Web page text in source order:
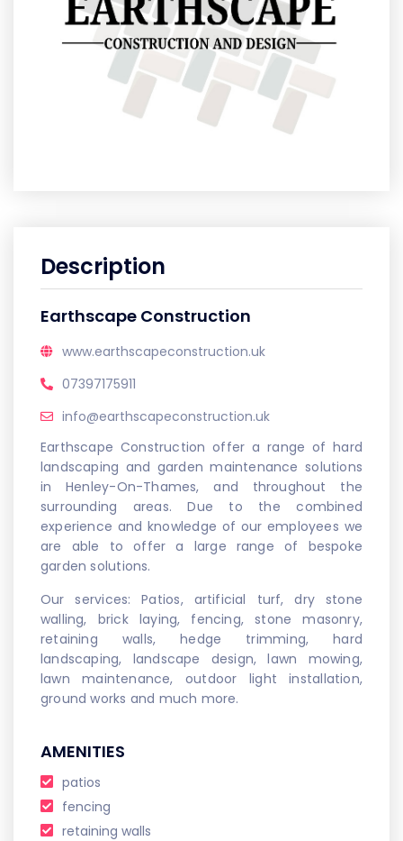
Description
Earthscape Construction
www.earthscapeconstruction.uk
07397175911
info@earthscapeconstruction.uk
Earthscape Construction offer a range of hard
landscaping and garden maintenance solutions
in Henley-On-Thames, and throughout the
surrounding areas. Due to the combined
experience and knowledge of our employees we
are able to offer a large range of bespoke
garden solutions.
Our services: Patios, artificial turf, dry stone
walling, brick laying, fencing, stone masonry,
retaining walls, hedge trimming, hard
landscaping, landscape design, lawn mowing,
lawn maintenance, outdoor light installation,
ground works and much more.
AMENITIES
patios
fencing
retaining walls